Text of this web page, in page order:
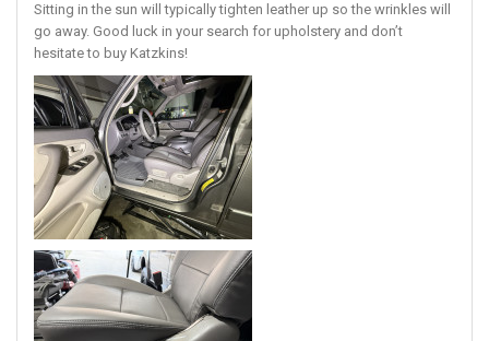
Sitting in the sun will typically tighten leather up so the wrinkles will
go away. Good luck in your search for upholstery and don’t
hesitate to buy Katzkins!